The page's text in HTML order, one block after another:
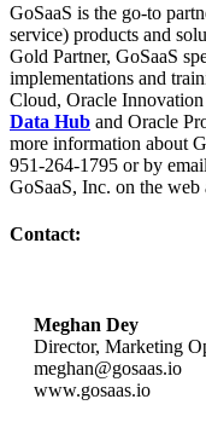
GoSaaS is the go-to
service) products and
Gold Partner, GoSaaS
implementations and
Cloud, Oracle
Data Hub and Oracle
more information about
951-264-1795 or by
GoSaaS, Inc. on the web
Contact:
Meghan Dey
Director, Marketing
meghan@gosaas.io
www.gosaas.io